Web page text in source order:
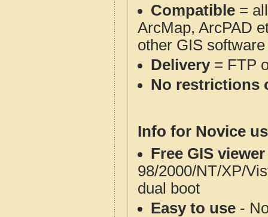
Compatible =
ArcMap, ArcPAD
other GIS
Delivery= FTP
No restrictions
Info for Novice
Free GIS
98/2000/NT/XP/
dual boot
Easy to use -